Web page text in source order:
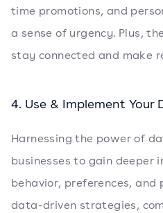
time promotions, and
a sense of urgency. Plus,
stay connected and make
4. Use & Implement Your
Harnessing the power of
businesses to gain deeper
behavior, preferences,
data-driven strategies,